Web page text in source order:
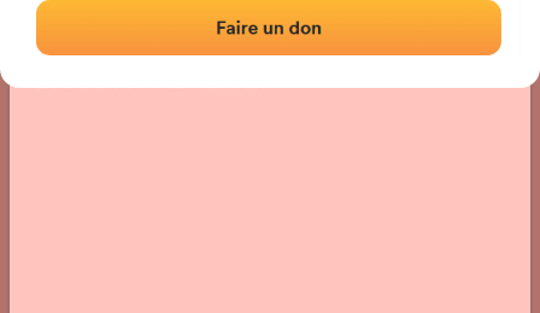
Photos|Comments and Feedback